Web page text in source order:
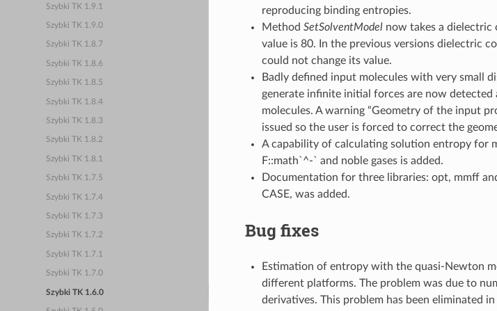
Szybki TK 1.9.1
Szybki TK 1.9.0
Szybki TK 1.8.7
Szybki TK 1.8.6
Szybki TK 1.8.5
Szybki TK 1.8.4
Szybki TK 1.8.3
Szybki TK 1.8.2
Szybki TK 1.8.1
Szybki TK 1.7.5
Szybki TK 1.7.4
Szybki TK 1.7.3
Szybki TK 1.7.2
Szybki TK 1.7.1
Szybki TK 1.7.0
Szybki TK 1.6.0
reproducing binding entropies.
Method SetSolventModelnow takes a dielectric
value is 80. In the previous versions dielectric
could not change its value.
Badly defined input molecules with very small
generate infinite initial forces are now
molecules. A warning “Geometry of the input
issued so the user is forced to correct the
A capability of calculating solution entropy for
F::math`^-` and noble gases is added.
Documentation for three libraries: opt, mmff
CASE, was added.
Bug fixes
Estimation of entropy with the quasi-Newton
different platforms. The problem was due to
derivatives. This problem has been eliminated